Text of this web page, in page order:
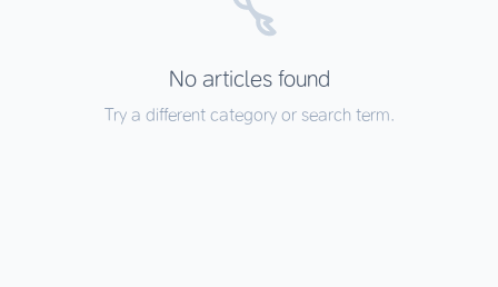
No articles found
Try a different category or search term.